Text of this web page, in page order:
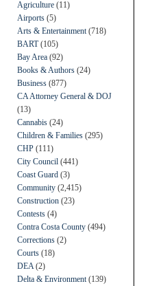
Agriculture (11)
Airports (5)
Arts & Entertainment (718)
BART(105)
Bay Area (92)
Books & Authors (24)
Business (877)
CA Attorney General & DOJ
(13)
Cannabis (24)
Children & Families (295)
CHP (111)
City Council (441)
Coast Guard (3)
Community (2,415)
Construction (23)
Contests (4)
Contra Costa County (494)
Corrections (2)
Courts (18)
DEA (2)
Delta & Environment (139)